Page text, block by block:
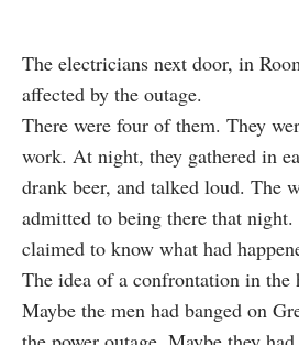
The electricians next door, in
affected by the outage.
There were four of them. They
work. At night, they gathered in
drank beer, and talked loud. The
admitted to being there that
claimed to know what had
The idea of a confrontation in the
Maybe the men had banged on